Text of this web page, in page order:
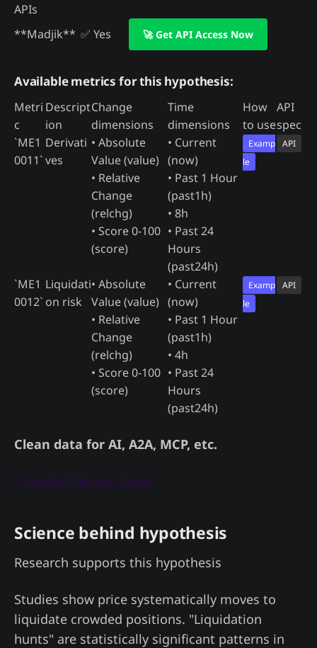
APIs
**Madjik** ✅ Yes 🚀 Get API Access Now
Available metrics for this hypothesis:
Metri
c
Descript
ion
Change
dimensions
Time
dimensions
How
to use
API
spec
`ME1
0011`
Derivati
ves
• Absolute
Value (value)
• Relative
Change
(relchg)
• Score 0-100
(score)
• Current
(now)
• Past 1 Hour
(past1h)
• 8h
• Past 24
Hours
(past24h)
Examp
le
API
`ME1
0012`
Liquidati
on risk
• Absolute
Value (value)
• Relative
Change
(relchg)
• Score 0-100
(score)
• Current
(now)
• Past 1 Hour
(past1h)
• 4h
• Past 24
Hours
(past24h)
Examp
le
API
Clean data for AI, A2A, MCP, etc.
🚀 Get API Access Now
Science behind hypothesis
Research supports this hypothesis
Studies show price systematically moves to
liquidate crowded positions. "Liquidation
hunts" are statistically significant patterns in